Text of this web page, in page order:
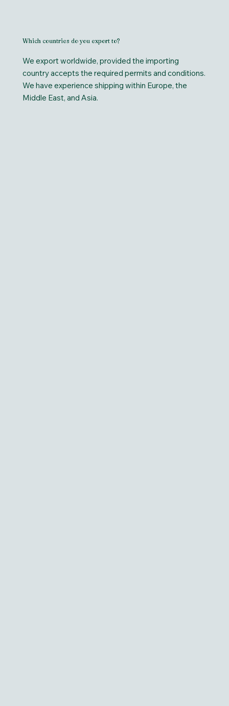
Which countries do you export to?
We export worldwide, provided the importing
country accepts the required permits and conditions.
We have experience shipping within Europe, the
Middle East, and Asia.